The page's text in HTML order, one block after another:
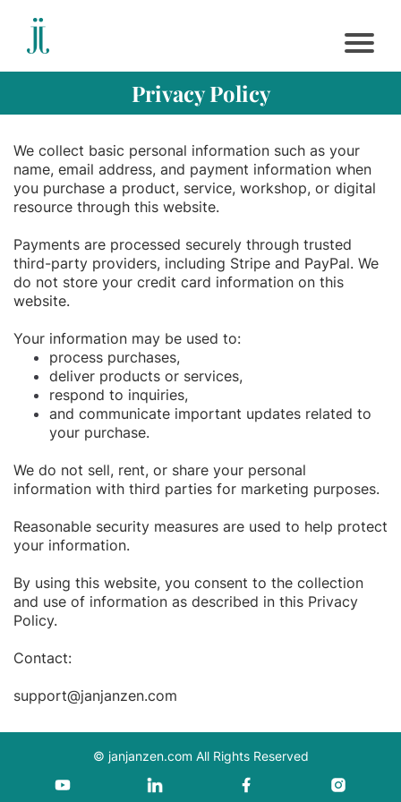
Privacy Policy
We collect basic personal information such as your
name, email address, and payment information when
you purchase a product, service, workshop, or digital
resource through this website.
Payments are processed securely through trusted
third-party providers, including Stripe and PayPal. We
do not store your credit card information on this
website.
Your information may be used to:
process purchases,
deliver products or services,
respond to inquiries,
and communicate important updates related to
your purchase.
We do not sell, rent, or share your personal
information with third parties for marketing purposes.
Reasonable security measures are used to help protect
your information.
By using this website, you consent to the collection
and use of information as described in this Privacy
Policy.
Contact:
support@janjanzen.com
© janjanzen.com All Rights Reserved